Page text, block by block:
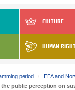
CULTURE
HUMAN
period
EEA and
public perception on